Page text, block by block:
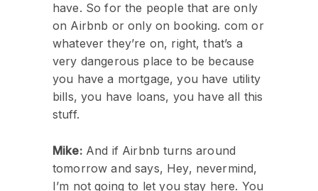
have. So for the people that are only
on Airbnb or only on booking. com or
whatever they’re on, right, that’s a
very dangerous place to be because
you have a mortgage, you have utility
bills, you have loans, you have all this
stuff.
Mike:And if Airbnb turns around
tomorrow and says, Hey, nevermind,
I’m not going to let you stay here. You